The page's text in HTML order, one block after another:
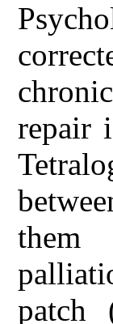
repair
them
patch